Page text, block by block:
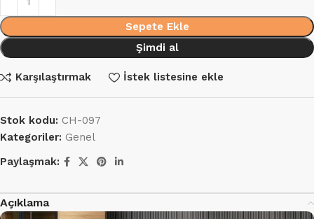
Sepete Ekle
Şimdi al
Karşılaştırmak İstek listesine ekle
Stok kodu: CH-097
Kategoriler: Genel
Paylaşmak:
Açıklama